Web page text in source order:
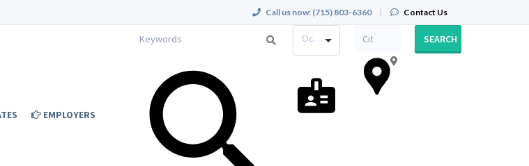
Call us now: (715) 803-6360 | Contact Us
EMPLOYERS
Occupation SEARCH